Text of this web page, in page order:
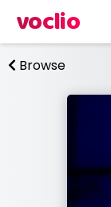
voclio
Browse